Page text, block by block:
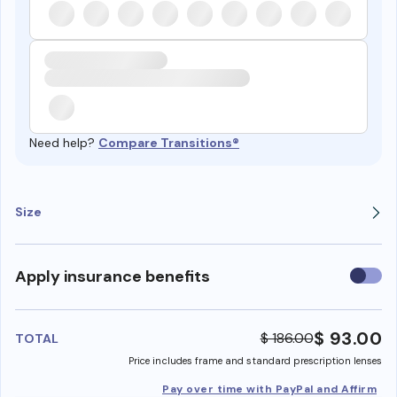
Need help? Compare Transitions®
Size
Apply insurance benefits Use
TOTAL $ 186.00$ 93.00
Price includes frame and standard prescription lenses
Pay over time with PayPal and Affirm